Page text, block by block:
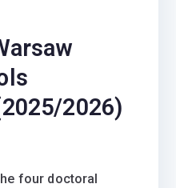
2026)
four doctoral